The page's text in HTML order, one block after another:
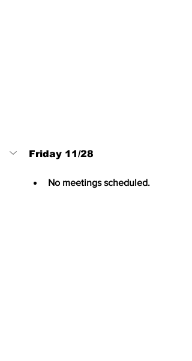
Friday 11/28
No meetings scheduled.